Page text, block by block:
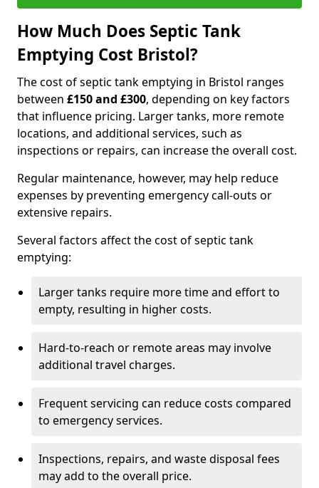
How Much Does Septic Tank
Emptying Cost Bristol?
The cost of septic tank emptying in Bristol ranges
between £150 and £300, depending on key factors
that influence pricing. Larger tanks, more remote
locations, and additional services, such as
inspections or repairs, can increase the overall cost.
Regular maintenance, however, may help reduce
expenses by preventing emergency call-outs or
extensive repairs.
Several factors affect the cost of septic tank
emptying:
Larger tanks require more time and effort to
empty, resulting in higher costs.
Hard-to-reach or remote areas may involve
additional travel charges.
Frequent servicing can reduce costs compared
to emergency services.
Inspections, repairs, and waste disposal fees
may add to the overall price.